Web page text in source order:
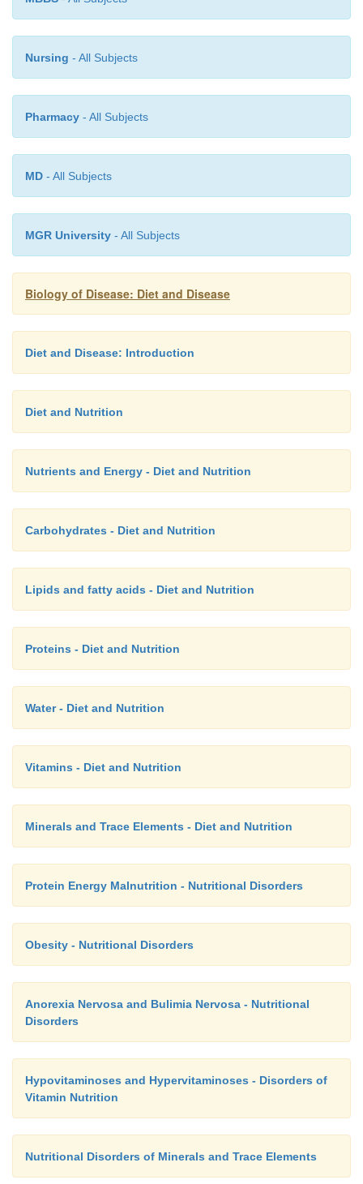
Nursing - All Subjects
Pharmacy - All Subjects
MD - All Subjects
MGR University - All Subjects
Biology of Disease: Diet and Disease
Diet and Disease: Introduction
Diet and Nutrition
Nutrients and Energy - Diet and Nutrition
Carbohydrates - Diet and Nutrition
Lipids and fatty acids - Diet and Nutrition
Proteins - Diet and Nutrition
Water - Diet and Nutrition
Vitamins - Diet and Nutrition
Minerals and Trace Elements - Diet and Nutrition
Protein Energy Malnutrition - Nutritional Disorders
Obesity - Nutritional Disorders
Anorexia Nervosa and Bulimia Nervosa - Nutritional
Disorders
Hypovitaminoses and Hypervitaminoses - Disorders of
Vitamin Nutrition
Nutritional Disorders of Minerals and Trace Elements